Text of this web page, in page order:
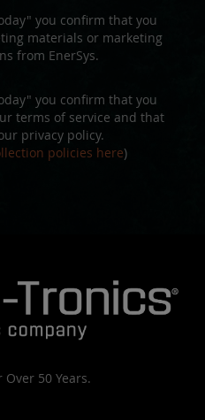
you confirm that you
materials or marketing
from EnerSys.
you confirm that you
terms of service and that
privacy policy.
policies here)
50 Years.